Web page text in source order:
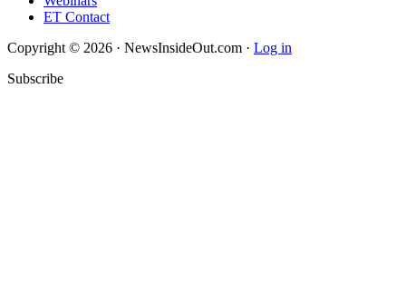
ET Contact
Copyright © 2026 · NewsInsideOut.com · Log in
Subscribe